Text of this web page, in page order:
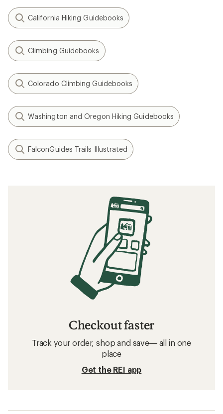
California Hiking Guidebooks
Climbing Guidebooks
Colorado Climbing Guidebooks
Washington and Oregon Hiking Guidebooks
FalconGuides Trails Illustrated
Checkout faster
Track your order, shop and save— all in one
place
Get the REI app